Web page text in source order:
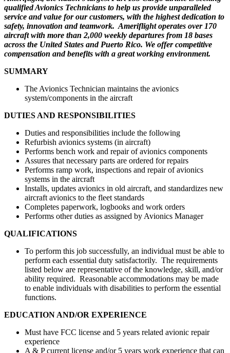
qualified Avionics Technicians to help us provide unparalleled
service and value for our customers, with the highest dedication to
safety, innovation and teamwork. Ameriflight operates over 170
aircraft with more than 2,000 weekly departures from 18 bases
across the United States and Puerto Rico. We offer competitive
compensation and benefits with a great working environment.
SUMMARY
The Avionics Technician maintains the avionics
system/components in the aircraft
DUTIES AND RESPONSIBILITIES
Duties and responsibilities include the following
Refurbish avionics systems (in aircraft)
Performs bench work and repair of avionics components
Assures that necessary parts are ordered for repairs
Performs ramp work, inspections and repair of avionics
systems in the aircraft
Installs, updates avionics in old aircraft, and standardizes new
aircraft avionics to the fleet standards
Completes paperwork, logbooks and work orders
Performs other duties as assigned by Avionics Manager
QUALIFICATIONS
To perform this job successfully, an individual must be able to
perform each essential duty satisfactorily. The requirements
listed below are representative of the knowledge, skill, and/or
ability required. Reasonable accommodations may be made
to enable individuals with disabilities to perform the essential
functions.
EDUCATION AND/OR EXPERIENCE
Must have FCC license and 5 years related avionic repair
experience
A & P current license and/or 5 years work experience that can